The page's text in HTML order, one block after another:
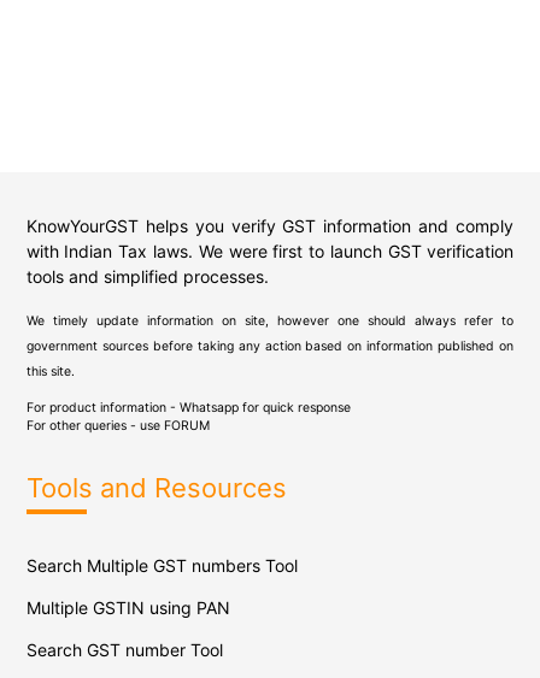
KnowYourGST helps you verify GST information and comply
with Indian Tax laws. We were first to launch GST verification
tools and simplified processes.
We timely update information on site, however one should always refer to
government sources before taking any action based on information published on
this site.
For product information - Whatsapp for quick response
For other queries - use FORUM
Tools and Resources
Search Multiple GST numbers Tool
Multiple GSTIN using PAN
Search GST number Tool